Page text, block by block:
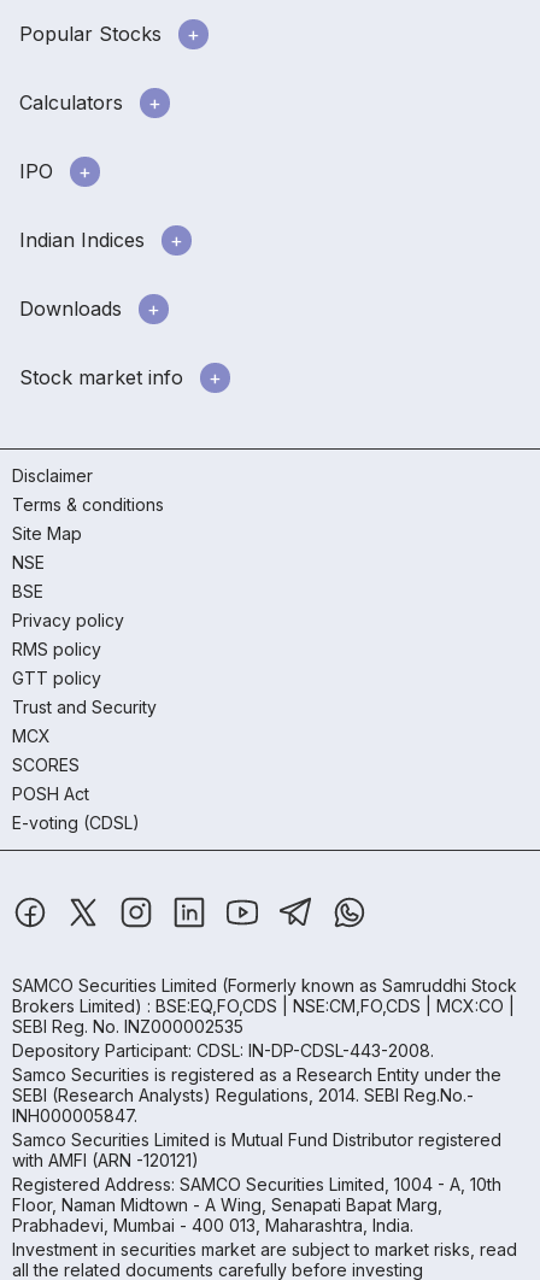
Popular Stocks
Calculators
IPO
Indian Indices
Downloads
Stock market info
Disclaimer
Terms & conditions
Site Map
NSE
BSE
Privacy policy
RMS policy
GTT policy
Trust and Security
MCX
SCORES
POSH Act
E-voting (CDSL)
SAMCO Securities Limited (Formerly known as Samruddhi Stock
Brokers Limited) : BSE:EQ,FO,CDS | NSE:CM,FO,CDS | MCX:CO |
SEBI Reg. No. INZ000002535
Depository Participant: CDSL: IN-DP-CDSL-443-2008.
Samco Securities is registered as a Research Entity under the
SEBI (Research Analysts) Regulations, 2014. SEBI Reg.No.-
INH000005847.
Samco Securities Limited is Mutual Fund Distributor registered
with AMFI (ARN -120121)
Registered Address: SAMCO Securities Limited, 1004 - A, 10th
Floor, Naman Midtown - A Wing, Senapati Bapat Marg,
Prabhadevi, Mumbai - 400 013, Maharashtra, India.
Investment in securities market are subject to market risks, read
all the related documents carefully before investing